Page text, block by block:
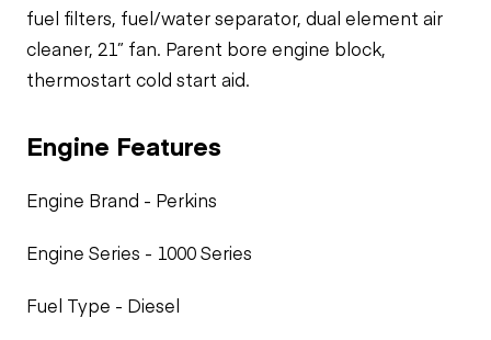
fuel filters, fuel/water separator, dual element air
cleaner, 21” fan. Parent bore engine block,
thermostart cold start aid.
Engine Features
Engine Brand - Perkins
Engine Series - 1000 Series
Fuel Type - Diesel